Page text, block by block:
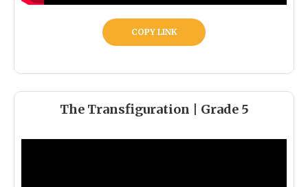
COPY LINK
The Transfiguration | Grade 5